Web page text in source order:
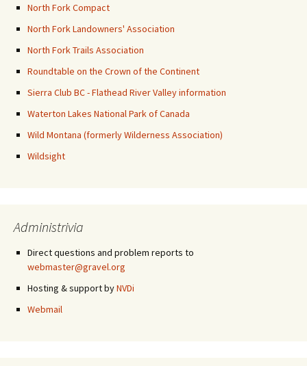
North Fork Compact
North Fork Landowners' Association
North Fork Trails Association
Roundtable on the Crown of the Continent
Sierra Club BC - Flathead River Valley information
Waterton Lakes National Park of Canada
Wild Montana (formerly Wilderness Association)
Wildsight
Administrivia
Direct questions and problem reports to
webmaster@gravel.org
Hosting & support byNVDi
Webmail